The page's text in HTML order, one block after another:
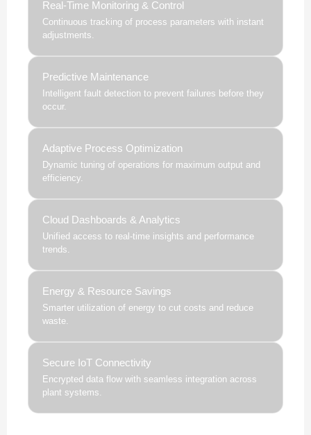
Real-Time Monitoring & Control
Continuous tracking of process parameters with instant
adjustments.
Predictive Maintenance
Intelligent fault detection to prevent failures before they
occur.
Adaptive Process Optimization
Dynamic tuning of operations for maximum output and
efficiency.
Cloud Dashboards & Analytics
Unified access to real-time insights and performance
trends.
Energy & Resource Savings
Smarter utilization of energy to cut costs and reduce
waste.
Secure IoT Connectivity
Encrypted data flow with seamless integration across
plant systems.